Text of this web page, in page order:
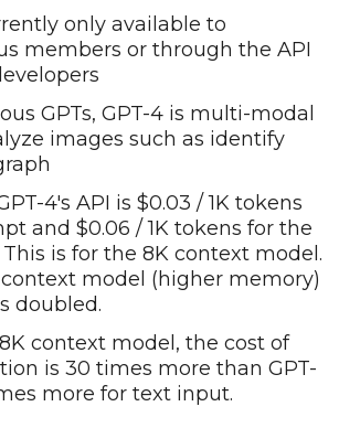
only available to
members or through the API
GPTs, GPT-4 is multi-modal
images such as identify
4's API is $0.03 / 1K tokens
and $0.06 / 1K tokens for the
is for the 8K context model.
model (higher memory)
doubled.
context model, the cost of
is 30 times more than GPT-
more for text input.